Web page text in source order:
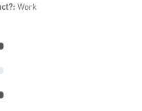
Work